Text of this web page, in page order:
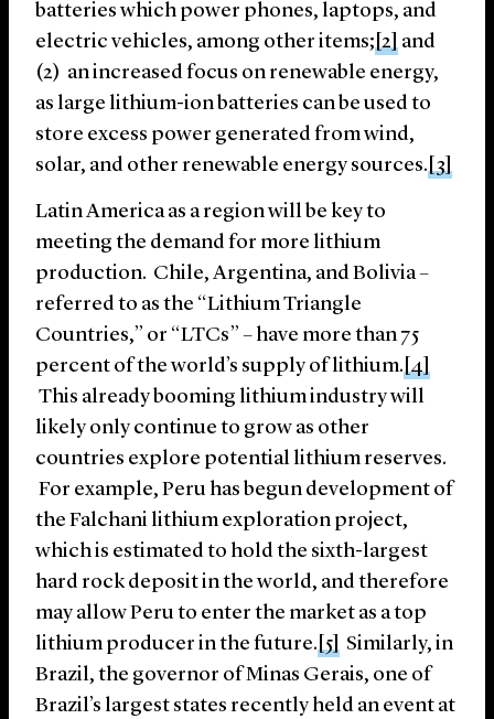
batteries which power phones, laptops, and
electric vehicles, among other items;[2] and
(2) an increased focus on renewable energy,
as large lithium-ion batteries can be used to
store excess power generated from wind,
solar, and other renewable energy sources.[3]
Latin America as a region will be key to
meeting the demand for more lithium
production. Chile, Argentina, and Bolivia –
referred to as the “Lithium Triangle
Countries,” or “LTCs” – have more than 75
percent of the world’s supply of lithium.[4]
This already booming lithium industry will
likely only continue to grow as other
countries explore potential lithium reserves.
For example, Peru has begun development of
the Falchani lithium exploration project,
which is estimated to hold the sixth-largest
hard rock deposit in the world, and therefore
may allow Peru to enter the market as a top
lithium producer in the future.[5] Similarly, in
Brazil, the governor of Minas Gerais, one of
Brazil’s largest states recently held an event at